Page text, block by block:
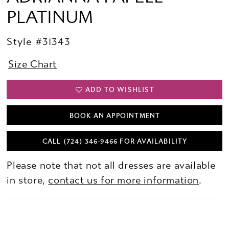
PLATINUM
Style #31343
Size Chart
ADD TO WISHLIST
BOOK AN APPOINTMENT
CALL (724) 346‑9466 FOR AVAILABILITY
Please note that not all dresses are available
in store, contact us for more information.